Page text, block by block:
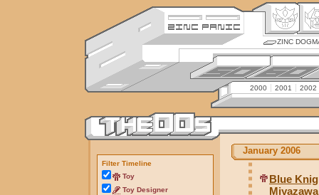
ZINC
2000 2001 2002
January 2006
Blue
Filter Timeline
Toy
Toy Designer